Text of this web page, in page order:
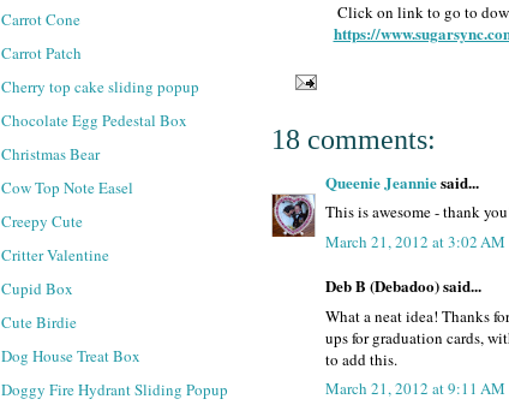
Click on link to go to
https://
18 comments:
Queenie Jeanniesaid...
This is awesome - thank
March 21, 2012 at 3:02 AM
Deb B (Debadoo) said...
What a neat idea! Thanks
ups for graduation cards,
to add this.
March 21, 2012 at 9:11 AM
Carrot Cone
Carrot Patch
Cherry top cake sliding popup
Chocolate Egg Pedestal Box
Christmas Bear
Cow Top Note Easel
Creepy Cute
Critter Valentine
Cupid Box
Cute Birdie
Dog House Treat Box
Doggy Fire Hydrant Sliding Popup